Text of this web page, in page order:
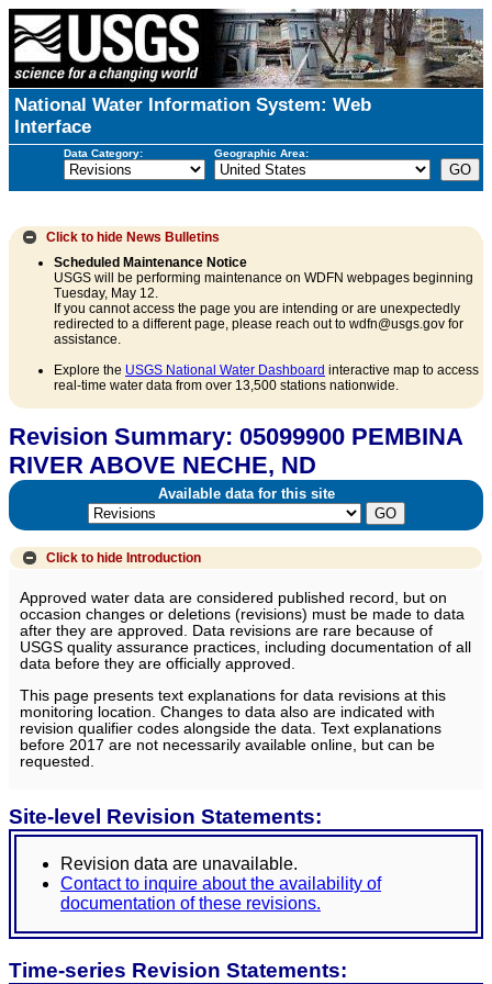
National Water Information System: Web
Interface
Data Category: Geographic Area:
Click to hide News Bulletins
Scheduled Maintenance Notice
USGS will be performing maintenance on WDFN webpages beginning
Tuesday, May 12.
If you cannot access the page you are intending or are unexpectedly
redirected to a different page, please reach out to wdfn@usgs.gov for
assistance.
Explore the USGS National Water Dashboard interactive map to access
real-time water data from over 13,500 stations nationwide.
Revision Summary: 05099900 PEMBINA
RIVER ABOVE NECHE, ND
Available data for this site
Click to hide Introduction
Approved water data are considered published record, but on
occasion changes or deletions (revisions) must be made to data
after they are approved. Data revisions are rare because of
USGS quality assurance practices, including documentation of all
data before they are officially approved.
This page presents text explanations for data revisions at this
monitoring location. Changes to data also are indicated with
revision qualifier codes alongside the data. Text explanations
before 2017 are not necessarily available online, but can be
requested.
Site-level Revision Statements:
Revision data are unavailable.
Contact to inquire about the availability of
documentation of these revisions.
Time-series Revision Statements: